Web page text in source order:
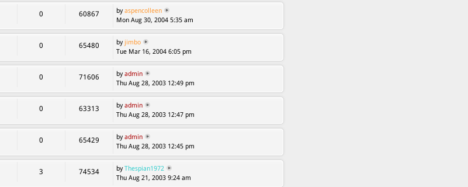
0 60867 byaspencolleen
Mon Aug 30, 2004 5:35 am
0 65480 by jimbo
Tue Mar 16, 2004 6:05 pm
0 71606 byadmin
Thu Aug 28, 2003 12:49 pm
0 63313 byadmin
Thu Aug 28, 2003 12:47 pm
0 65429 byadmin
Thu Aug 28, 2003 12:45 pm
3 74534 byThespian1972
Thu Aug 21, 2003 9:24 am